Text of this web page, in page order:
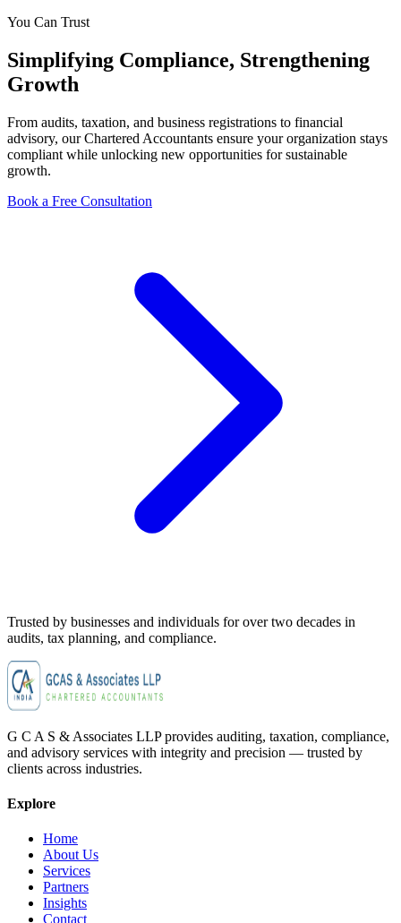
You Can Trust
Simplifying Compliance, Strengthening
Growth
From audits, taxation, and business registrations to financial
advisory, our Chartered Accountants ensure your organization stays
compliant while unlocking new opportunities for sustainable
growth.
Book a Free Consultation
Trusted by businesses and individuals for over two decades in
audits, tax planning, and compliance.
G C A S & Associates LLP provides auditing, taxation, compliance,
and advisory services with integrity and precision — trusted by
clients across industries.
Explore
Home
About Us
Services
Partners
Insights
Contact